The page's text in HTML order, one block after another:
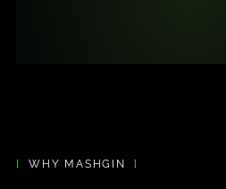
[ WHY MASHGIN]